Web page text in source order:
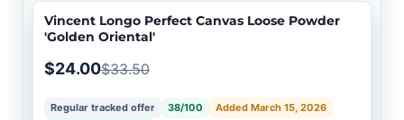
Vincent Longo Perfect Canvas Loose Powder
'Golden Oriental'
$24.00$33.50
Regular tracked offer 38/100 Added March 15, 2026